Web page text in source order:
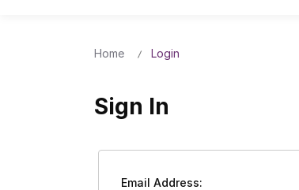
Home Login
Sign In
Email Address: